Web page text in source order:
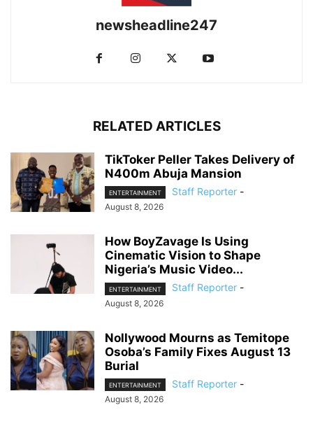
newsheadline247
RELATED ARTICLES
TikToker Peller Takes Delivery of
N400m Abuja Mansion
ENTERTAINMENT Staff Reporter -
August 8, 2026
How BoyZavage Is Using
Cinematic Vision to Shape
Nigeria’s Music Video...
ENTERTAINMENT Staff Reporter -
August 8, 2026
Nollywood Mourns as Temitope
Osoba’s Family Fixes August 13
Burial
ENTERTAINMENT Staff Reporter -
August 8, 2026